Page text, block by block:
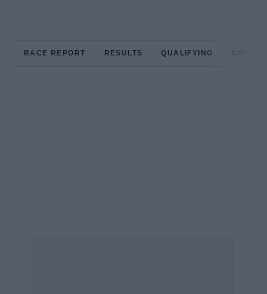
RACE REPORT RESULTS QUALIFYING